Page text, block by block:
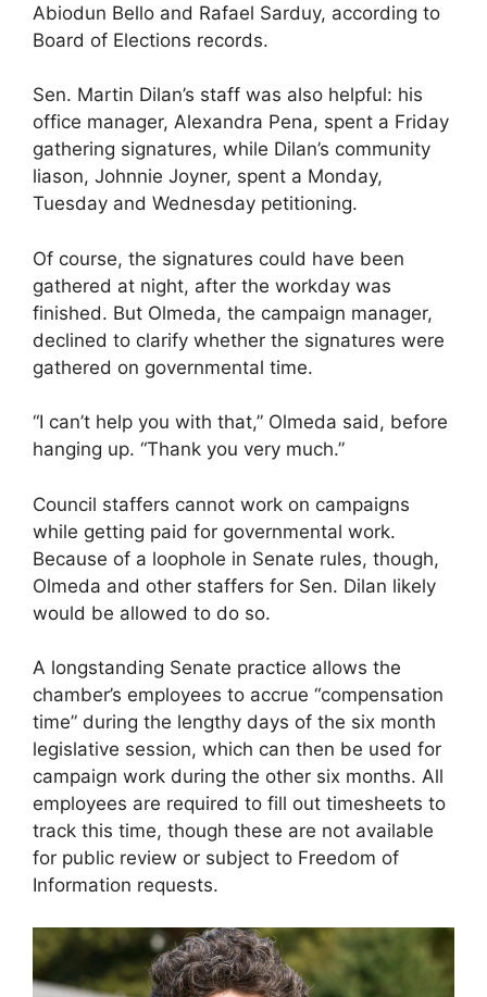
Abiodun Bello and Rafael Sarduy, according to
Board of Elections records.
Sen. Martin Dilan’s staff was also helpful: his
office manager, Alexandra Pena, spent a Friday
gathering signatures, while Dilan’s community
liason, Johnnie Joyner, spent a Monday,
Tuesday and Wednesday petitioning.
Of course, the signatures could have been
gathered at night, after the workday was
finished. But Olmeda, the campaign manager,
declined to clarify whether the signatures were
gathered on governmental time.
“I can’t help you with that,” Olmeda said, before
hanging up. “Thank you very much.”
Council staffers cannot work on campaigns
while getting paid for governmental work.
Because of a loophole in Senate rules, though,
Olmeda and other staffers for Sen. Dilan likely
would be allowed to do so.
A longstanding Senate practice allows the
chamber’s employees to accrue “compensation
time” during the lengthy days of the six month
legislative session, which can then be used for
campaign work during the other six months. All
employees are required to fill out timesheets to
track this time, though these are not available
for public review or subject to Freedom of
Information requests.